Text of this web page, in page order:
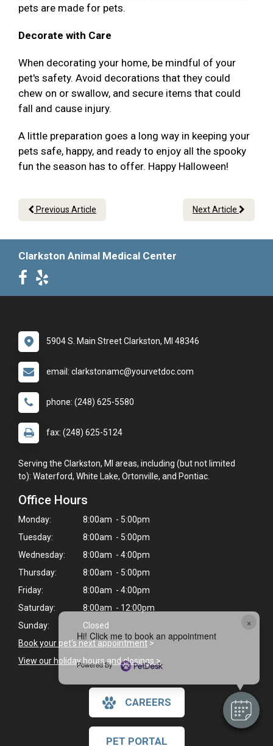
×
Hi! Click me to book an appointment
Powered By
pets are made for pets.
Decorate with Care
When decorating your home, be mindful of your
pet's safety. Avoid decorations that they could
chew on or swallow, and secure items that could
fall and cause injury.
A little preparation goes a long way in keeping your
pets safe, happy, and ready to enjoy all the spooky
fun the season has to offer. Happy Halloween!
Previous Article Next Article
Clarkston Animal Medical Center
5904 S. Main Street Clarkston, MI 48346
email: clarkstonamc@yourvetdoc.com
phone: (248) 625-5580
fax: (248) 625-5124
Serving the Clarkston, MI areas, including (but not limited
to): Waterford, White Lake, Ortonville, and Pontiac.
Office Hours
Monday:
8:00am - 5:00pm
Tuesday:
8:00am - 5:00pm
Wednesday:
8:00am - 4:00pm
Thursday:
8:00am - 5:00pm
Friday:
8:00am - 4:00pm
Saturday:
8:00am - 12:00pm
Sunday:
Closed
Book your pet's next appointment >
View our holiday hours and closings >
CAREERS
PET PORTAL